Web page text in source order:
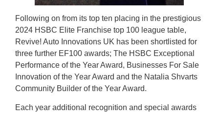
Following on from its top ten placing in the prestigious
2024 HSBC Elite Franchise top 100 league table,
Revive! Auto Innovations UK has been shortlisted for
three further EF100 awards; The HSBC Exceptional
Performance of the Year Award, Businesses For Sale
Innovation of the Year Award and the Natalia Shvarts
Community Builder of the Year Award.
Each year additional recognition and special awards